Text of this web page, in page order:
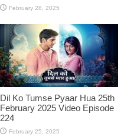
February 28, 2025
Dil Ko Tumse Pyaar Hua 25th
February 2025 Video Episode
224
February 25, 2025